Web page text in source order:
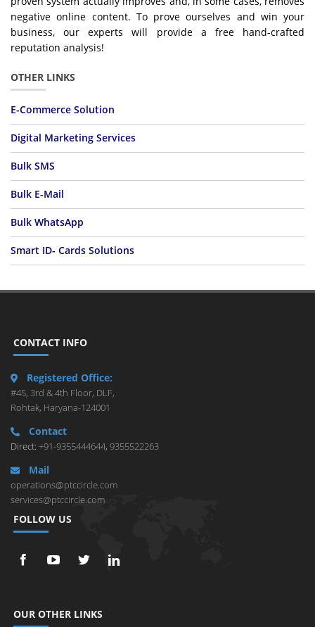
negative online content. To prove ourselves and win your
business, our experts will provide a free hand-crafted
reputation analysis!
OTHER LINKS
E-Commerce Solution
Digital Marketing Services
Bulk SMS
Bulk E-Mail
Bulk WhatsApp
Smart ID- Cards Solutions
CONTACT INFO
Registered Office:
#45, 3rd & 4th Floor, DLF,
Rohtak, Haryana-124001
Contact
Direct: +91-9355444644, 9355522263
Mail
operations@ptccircle.com
services@ptccircle.com
FOLLOW US
OUR OTHER LINKS